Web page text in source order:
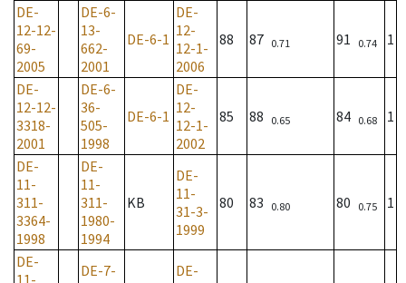
DE-
12-12-
69-
2005
DE-6-
13-
662-
2001
DE-6-1
DE-
12-
12-1-
2006
88 87 0.71 91 0.74 1
DE-
12-12-
3318-
2001
DE-6-
36-
505-
1998
DE-6-1
DE-
12-
12-1-
2002
85 88 0.65 84 0.68 1
DE-
11-
311-
3364-
1998
DE-
11-
311-
1980-
1994
KB
DE-
11-
31-3-
1999
80 83 0.80 80 0.75 1
DE-
DE-7-
DE-